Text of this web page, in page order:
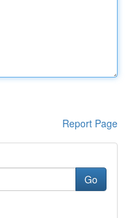
Report Page
Go